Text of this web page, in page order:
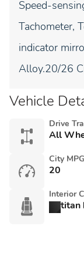
Speed-
Tachometer,
indicator
Alloy.20/26
Vehicle
Drive
All
City MPG
20
Interior
titan